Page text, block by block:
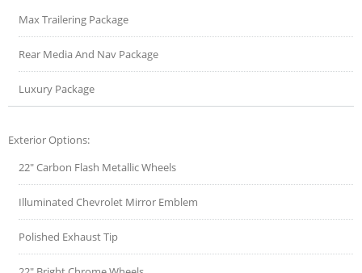
Max Trailering Package
Rear Media And Nav Package
Luxury Package
Exterior Options:
22" Carbon Flash Metallic Wheels
Illuminated Chevrolet Mirror Emblem
Polished Exhaust Tip